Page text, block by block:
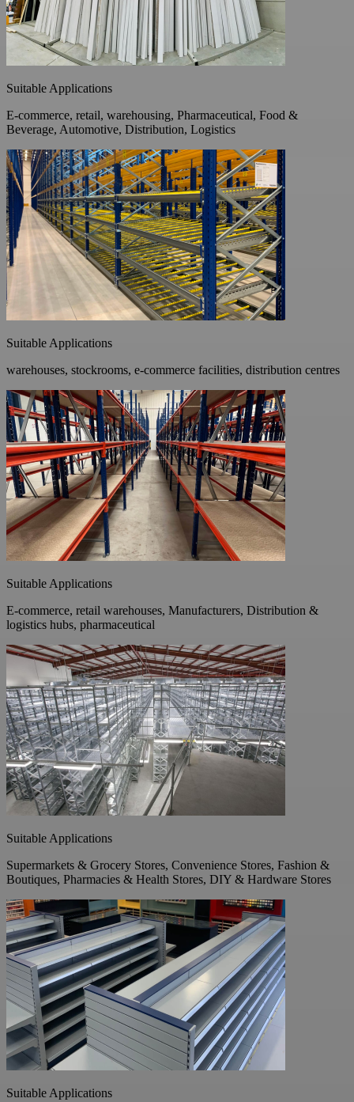
Suitable Applications
E-commerce, retail, warehousing, Pharmaceutical, Food &
Beverage, Automotive, Distribution, Logistics
Suitable Applications
warehouses, stockrooms, e-commerce facilities, distribution centres
Suitable Applications
E-commerce, retail warehouses, Manufacturers, Distribution &
logistics hubs, pharmaceutical
Suitable Applications
Supermarkets & Grocery Stores, Convenience Stores, Fashion &
Boutiques, Pharmacies & Health Stores, DIY & Hardware Stores
Suitable Applications